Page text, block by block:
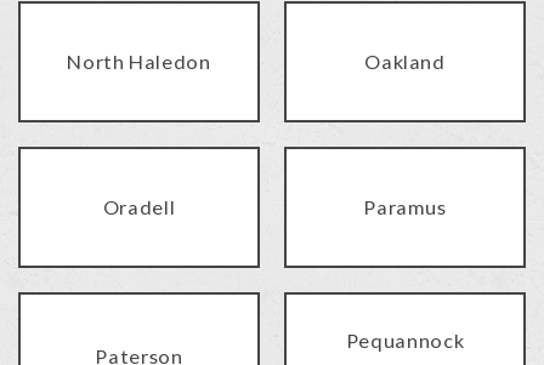
North Haledon Oakland
Oradell Paramus
Paterson
Pequannock